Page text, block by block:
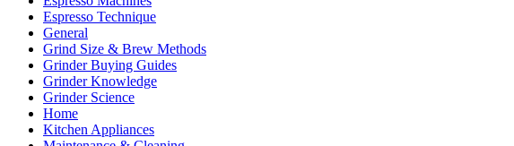
Espresso Technique
General
Grind Size & Brew Methods
Grinder Buying Guides
Grinder Knowledge
Grinder Science
Home
Kitchen Appliances